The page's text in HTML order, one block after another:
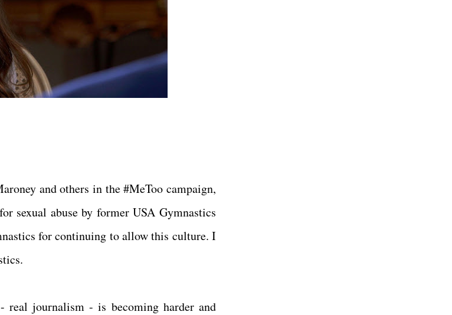
and others in the #MeToo campaign,
sexual abuse by former USA Gymnastics
for continuing to allow this culture. I
journalism - is becoming harder and